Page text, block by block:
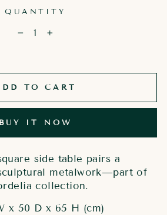
QUANTITY
+
TO CART
BUY IT NOW
side table pairs a
metalwork—part of
collection.
x 50 D x 65 H (cm)